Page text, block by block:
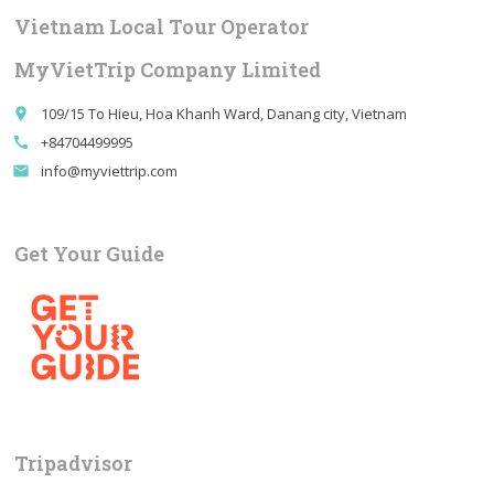
Vietnam Local Tour Operator
MyVietTrip Company Limited
place 109/15 To Hieu, Hoa Khanh Ward, Danang city, Vietnam
call +84704499995
email info@myviettrip.com
Get Your Guide
Tripadvisor